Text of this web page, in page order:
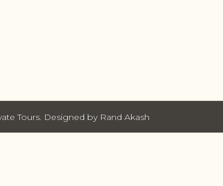
Tours. Designed by Rand Akash